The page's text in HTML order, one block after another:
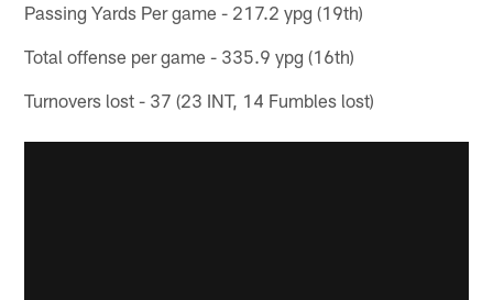
Passing Yards Per game - 217.2 ypg (19th)
Total offense per game - 335.9 ypg (16th)
Turnovers lost - 37 (23 INT, 14 Fumbles lost)